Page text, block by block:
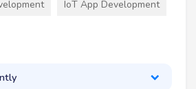
IoT App Development